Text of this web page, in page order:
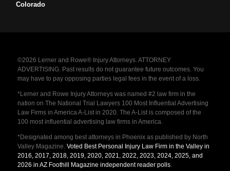
Colorado
©2026 Lerner and Rowe® Injury Attorneys. ATTORNEY
ADVERTISING. Past results do not guarantee future outcomes. You
may have to pay opposing parties legal fees in the event of a loss.
*Lerner and Rowe Injury Attorneys was named #2 law firm in the
nation on The National Trial Lawyers 100 Most Influential Advertising
Law Firms in America A-List in 2020. The A-List is composed of the
100 most influential advertising law firms in America.
*Designated among best attorneys in Phoenix as published by North
Valley Magazine. Voted Best Personal Injury Law Firm in the Valley in
2016, 2017, 2018, 2019, 2020, 2021, 2022, 2023, 2024, 2025, and
2026 in AZ Foothill Magazine independent reader polls.